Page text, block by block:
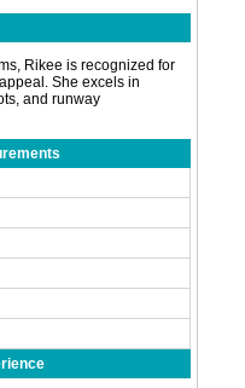
Rikee is recognized for
She excels in
and runway